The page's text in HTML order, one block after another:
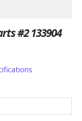
#2 133904